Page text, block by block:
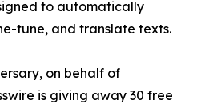
to automatically
tune, and translate texts.
on behalf of
is giving away 30 free